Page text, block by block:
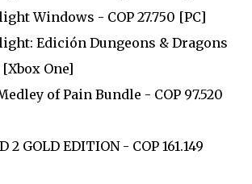
Windows - COP 27.750 [PC]
Edición Dungeons & Dragons
[Xbox One]
of Pain Bundle - COP 97.520
2 GOLD EDITION - COP 161.149